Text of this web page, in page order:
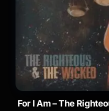
For I Am – The